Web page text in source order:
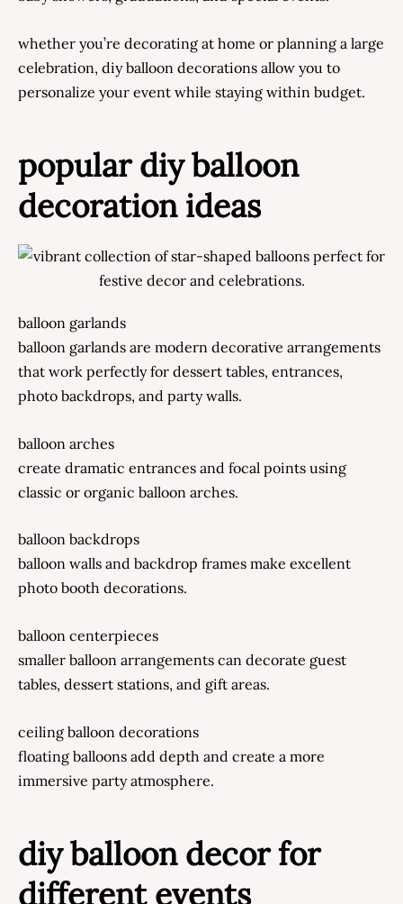
whether you’re decorating at home or planning a large
celebration, diy balloon decorations allow you to
personalize your event while staying within budget.
popular diy balloon
decoration ideas
balloon garlands
balloon garlands are modern decorative arrangements
that work perfectly for dessert tables, entrances,
photo backdrops, and party walls.
balloon arches
create dramatic entrances and focal points using
classic or organic balloon arches.
balloon backdrops
balloon walls and backdrop frames make excellent
photo booth decorations.
balloon centerpieces
smaller balloon arrangements can decorate guest
tables, dessert stations, and gift areas.
ceiling balloon decorations
floating balloons add depth and create a more
immersive party atmosphere.
diy balloon decor for
different events